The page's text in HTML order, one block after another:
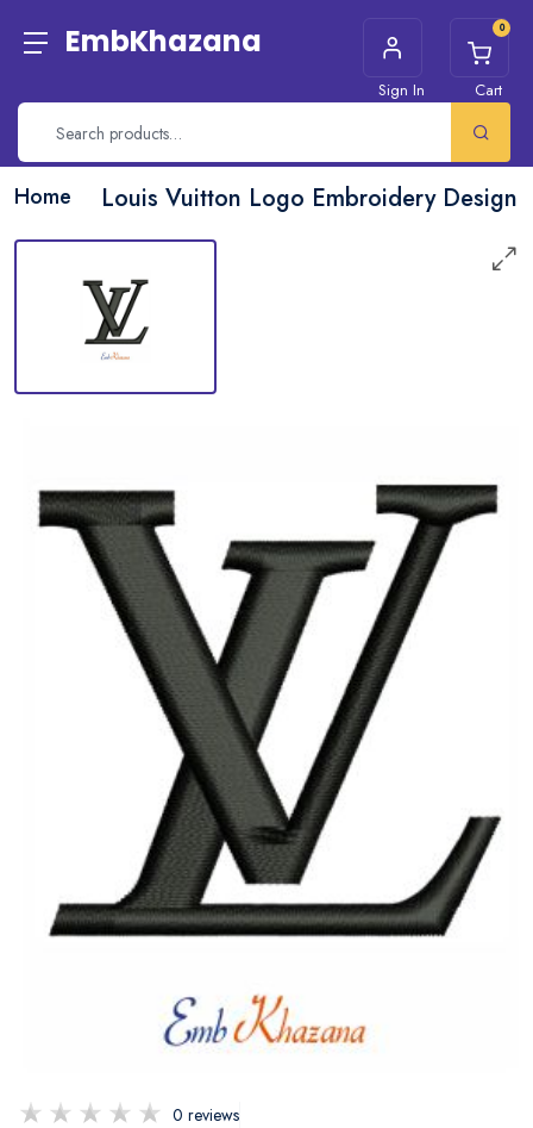
EmbKhazana
Sign In
0
Cart
Home Louis Vuitton Logo Embroidery Design
0 reviews